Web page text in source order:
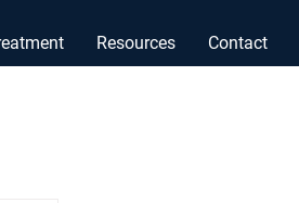
Resources Contact